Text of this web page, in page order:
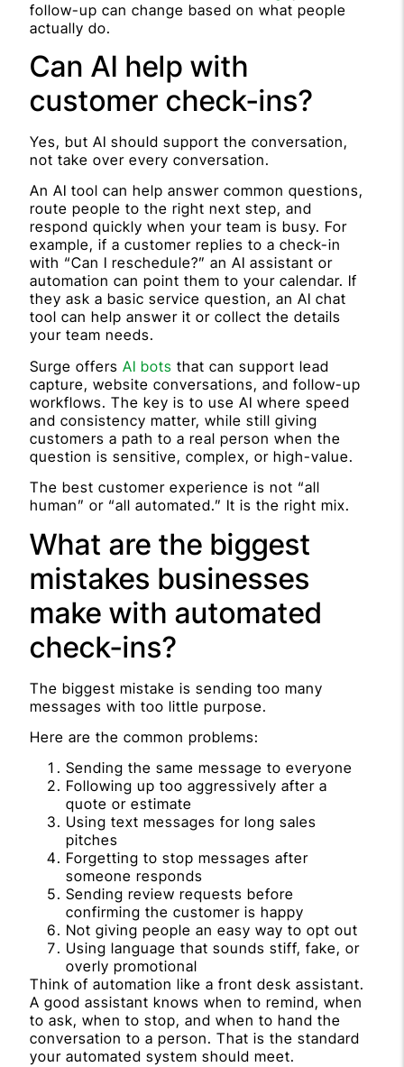
follow-up can change based on what people
actually do.
Can AI help with
customer check-ins?
Yes, but AI should support the conversation,
not take over every conversation.
An AI tool can help answer common questions,
route people to the right next step, and
respond quickly when your team is busy. For
example, if a customer replies to a check-in
with “Can I reschedule?” an AI assistant or
automation can point them to your calendar. If
they ask a basic service question, an AI chat
tool can help answer it or collect the details
your team needs.
Surge offersAI bots that can support lead
capture, website conversations, and follow-up
workflows. The key is to use AI where speed
and consistency matter, while still giving
customers a path to a real person when the
question is sensitive, complex, or high-value.
The best customer experience is not “all
human” or “all automated.” It is the right mix.
What are the biggest
mistakes businesses
make with automated
check-ins?
The biggest mistake is sending too many
messages with too little purpose.
Here are the common problems:
Sending the same message to everyone
Following up too aggressively after a
quote or estimate
Using text messages for long sales
pitches
Forgetting to stop messages after
someone responds
Sending review requests before
confirming the customer is happy
Not giving people an easy way to opt out
Using language that sounds stiff, fake, or
overly promotional
Think of automation like a front desk assistant.
A good assistant knows when to remind, when
to ask, when to stop, and when to hand the
conversation to a person. That is the standard
your automated system should meet.